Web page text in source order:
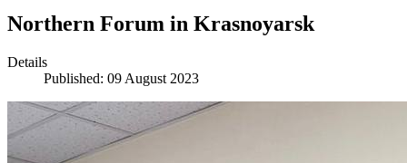
Northern Forum in Krasnoyarsk
Details
Published: 09 August 2023